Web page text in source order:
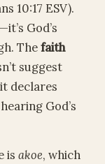
10:17 ESV).
God’s
Thefaith
suggest
declares
God’s
isakoe, which